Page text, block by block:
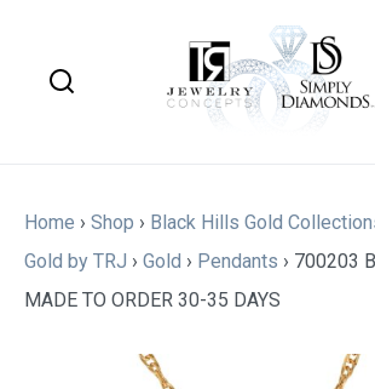
Home › Shop › Black Hills Gold
Gold by TRJ › Gold › Pendants › 700203
MADE TO ORDER 30-35 DAYS